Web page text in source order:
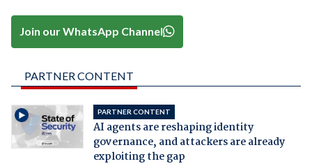
Join our WhatsApp Channel
PARTNER CONTENT
PARTNER CONTENT
AI agents are reshaping identity
governance, and attackers are already
exploiting the gap